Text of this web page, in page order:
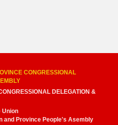
CONGRESSIONAL
DELEGATION &
Union
and Province People's Asembly